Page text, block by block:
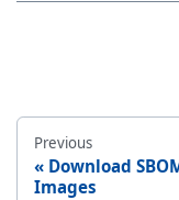
Previous
Download
Images